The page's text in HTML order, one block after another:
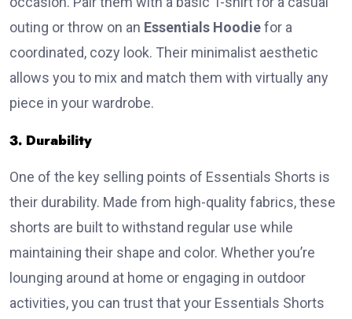
outing or throw on an Essentials Hoodiefor a
coordinated, cozy look. Their minimalist aesthetic
allows you to mix and match them with virtually any
piece in your wardrobe.
3. Durability
One of the key selling points of Essentials Shorts is
their durability. Made from high-quality fabrics, these
shorts are built to withstand regular use while
maintaining their shape and color. Whether you’re
lounging around at home or engaging in outdoor
activities, you can trust that your Essentials Shorts